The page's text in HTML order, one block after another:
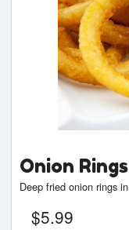
Onion Rings
Deep fried onion rings
$5.99